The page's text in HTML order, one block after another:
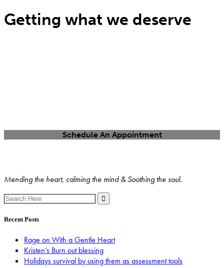
Getting what we deserve
Schedule An Appointment
Mending the heart, calming the mind & Soothing the soul.
Search
for:
Recent Posts
Rage on With a Gentle Heart
Kristen’s Burn out blessing
Holidays survival by using them as assessment tools